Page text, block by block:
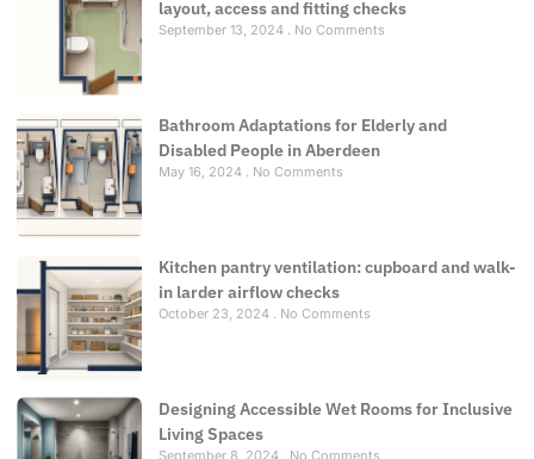
layout, access and fitting checks
September 13, 2024 No Comments
Bathroom Adaptations for Elderly and
Disabled People in Aberdeen
May 16, 2024 No Comments
Kitchen pantry ventilation: cupboard and walk-
in larder airflow checks
October 23, 2024 No Comments
Designing Accessible Wet Rooms for Inclusive
Living Spaces
September 8, 2024 No Comments